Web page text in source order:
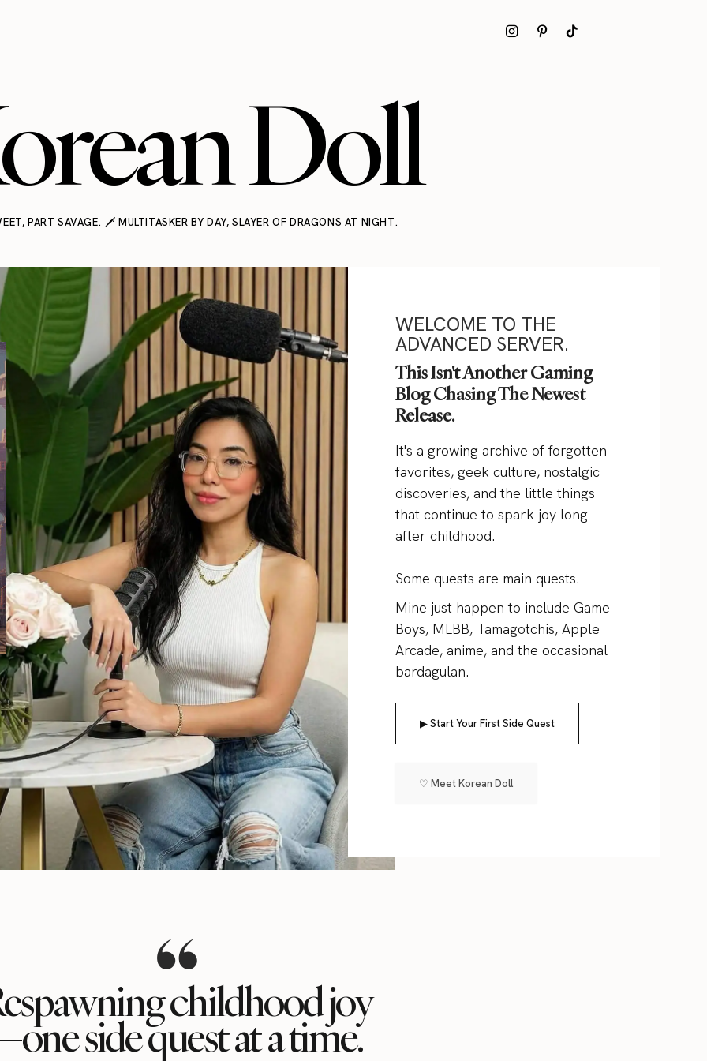
Doll
PART SAVAGE. 🗡️ MULTITASKER BY DAY, SLAYER OF DRAGONS AT NIGHT.
WELCOME TO THE
ADVANCED SERVER.
This Isn't Another Gaming
Blog Chasing The Newest
Release.
It's a growing archive of forgotten
favorites, geek culture, nostalgic
discoveries, and the little things
that continue to spark joy long
after childhood.
Some quests are main quests.
Mine just happen to include Game
Boys, MLBB, Tamagotchis, Apple
Arcade, anime, and the occasional
bardagulan.
▶ Start Your First Side Quest
♡ Meet Korean Doll
childhood joy
side quest at a time.